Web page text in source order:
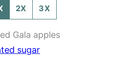
2X 3X
Gala apples
sugar